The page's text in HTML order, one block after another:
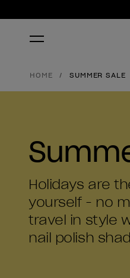
HOME SUMMER SALE
Holidays are
yourself - no
travel in style
nail polish